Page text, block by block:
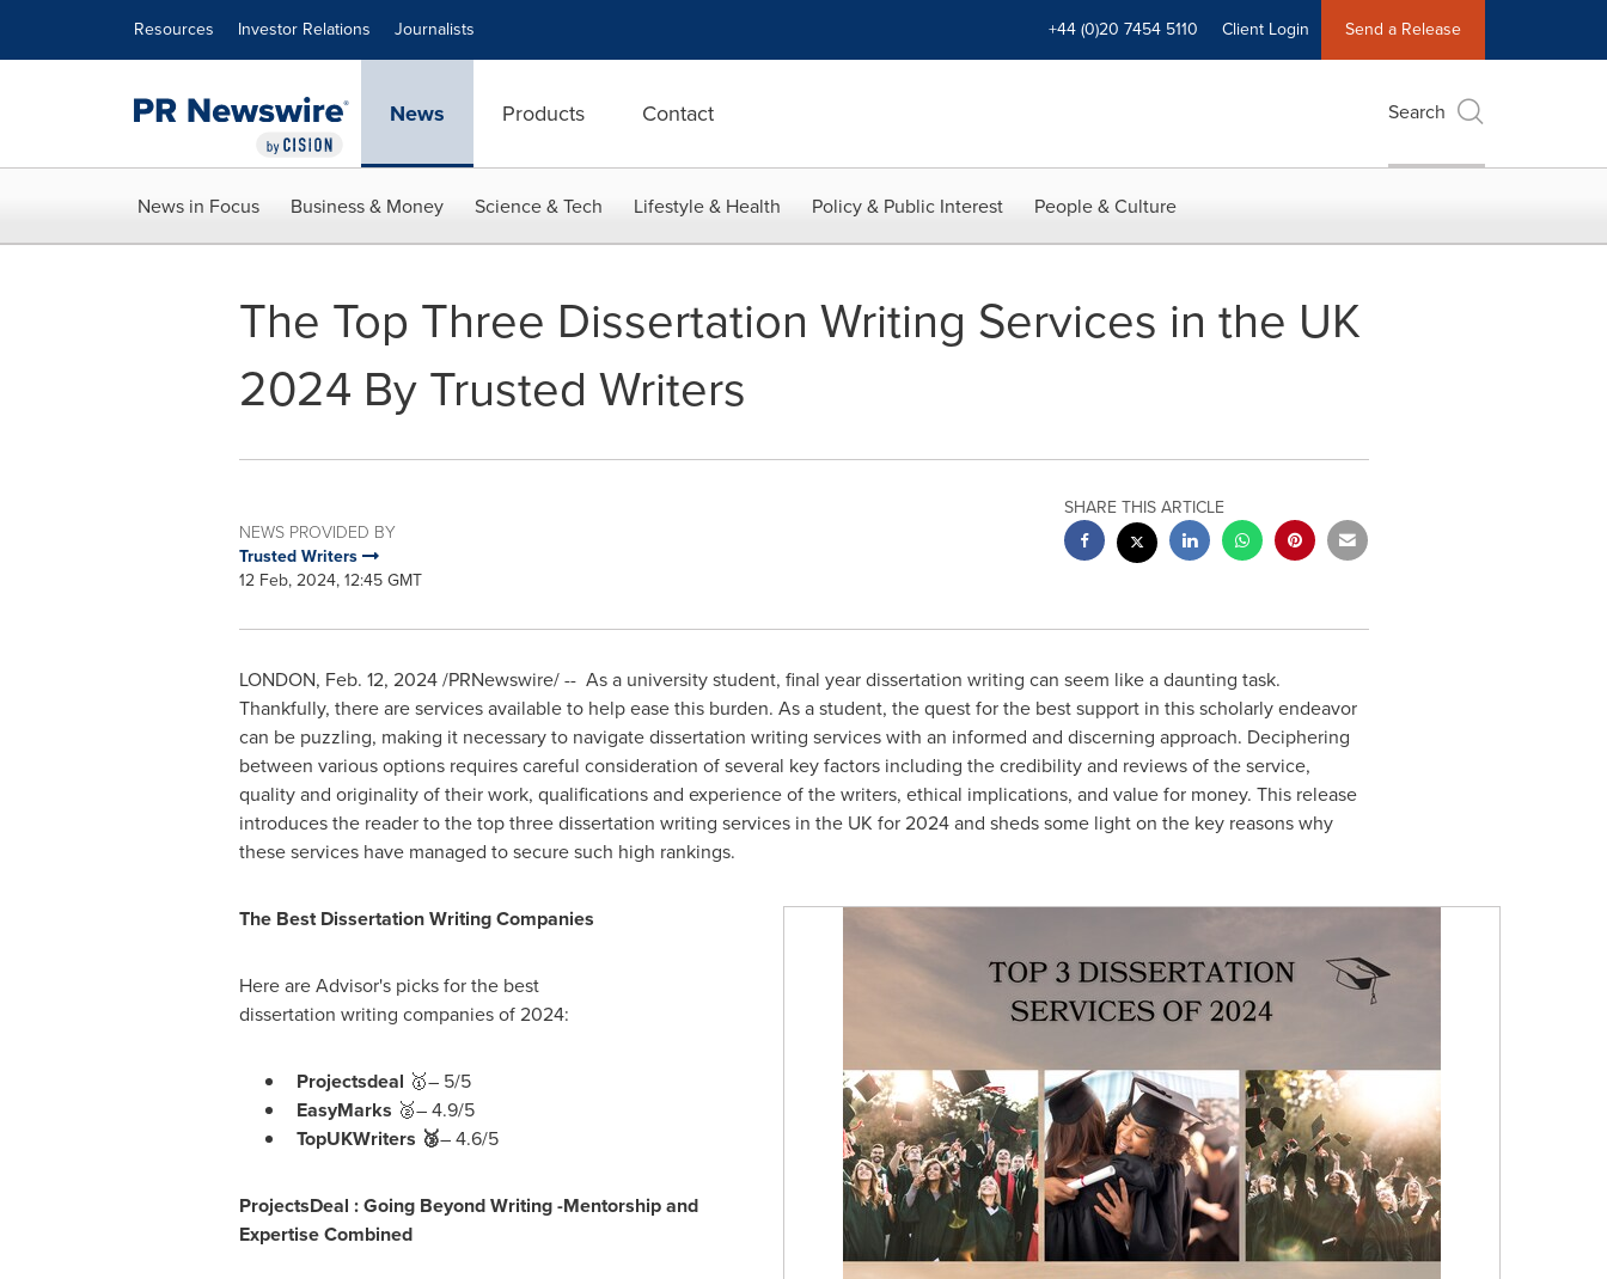
Resources Investor Relations Journalists +44 (0)20 7454 5110 Client Login Send a Release
News Products Contact Search
News in Focus Business & Money Science & Tech Lifestyle & Health Policy & Public Interest People & Culture
The Top Three Dissertation Writing Services in the UK
2024 By Trusted Writers
NEWS PROVIDED BY
Trusted Writers
12 Feb, 2024, 12:45 GMT
SHARE THIS ARTICLE
LONDON, Feb. 12, 2024/PRNewswire/ -- As a university student, final year dissertation writing can seem like a daunting task.
Thankfully, there are services available to help ease this burden. As a student, the quest for the best support in this scholarly endeavor
can be puzzling, making it necessary to navigate dissertation writing services with an informed and discerning approach. Deciphering
between various options requires careful consideration of several key factors including the credibility and reviews of the service,
quality and originality of their work, qualifications and experience of the writers, ethical implications, and value for money. This release
introduces the reader to the top three dissertation writing services in the UK for 2024 and sheds some light on the key reasons why
these services have managed to secure such high rankings.
The BestDissertation WritingCompanies
Here are Advisor's picks for the best
dissertation writing companies of 2024:
Projectsdeal 🥇– 5/5
EasyMarks 🥈– 4.9/5
TopUKWriters 🥉– 4.6/5
ProjectsDeal :Going Beyond Writing -Mentorship and
Expertise Combined